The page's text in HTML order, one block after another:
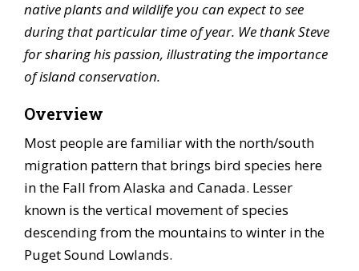
native plants and wildlife you can expect to see
during that particular time of year. We thank Steve
for sharing his passion, illustrating the importance
of island conservation.
Overview
Most people are familiar with the north/south
migration pattern that brings bird species here
in the Fall from Alaska and Canada. Lesser
known is the vertical movement of species
descending from the mountains to winter in the
Puget Sound Lowlands.